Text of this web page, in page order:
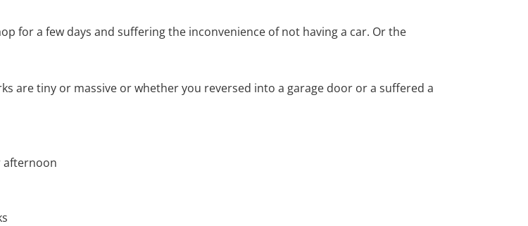
for a few days and suffering the inconvenience of not having a car. Or the
are tiny or massive or whether you reversed into a garage door or a suffered a
afternoon